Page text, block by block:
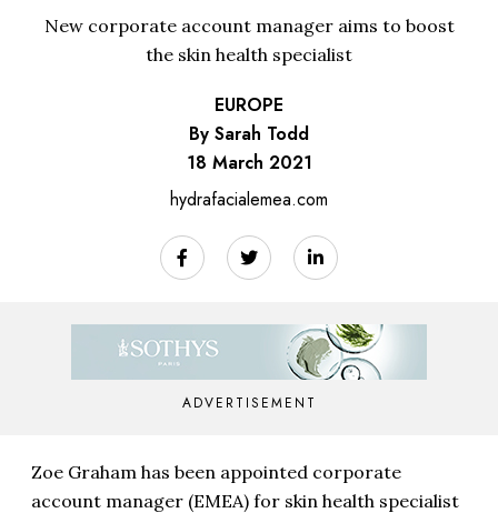
New corporate account manager aims to boost
the skin health specialist
EUROPE
By Sarah Todd
18 March 2021
hydrafacialemea.com
ADVERTISEMENT
Zoe Graham has been appointed corporate
account manager (EMEA) for skin health specialist